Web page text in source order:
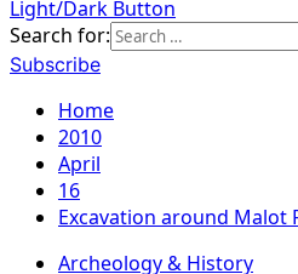
Light/Dark Button
Search for:
Subscribe
Home
2010
April
16
Excavation around Malot
Archeology & History